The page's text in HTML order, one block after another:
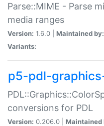
Parse::MIME - Parse
media ranges
Version: 1.6.0 | Maintained by:
Variants:
p5-pdl-
conversions for PDL
Version: 0.206.0 | Maintained